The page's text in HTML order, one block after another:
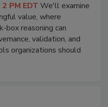
PM EDT We'll examine
value, where
box reasoning can
validation, and
organizations should